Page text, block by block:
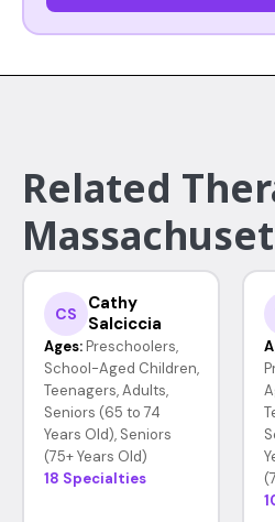
Related
CS
Cathy
Salciccia
Ages: Preschoolers,
School-Aged Children,
Teenagers, Adults,
Seniors (65 to 74
Years Old), Seniors
(75+ Years Old)
18 Specialties